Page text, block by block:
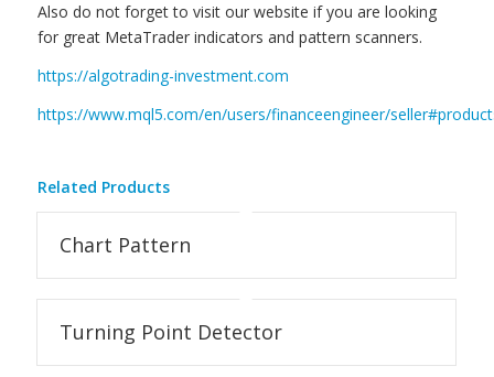
Also do not forget to visit our website if you are looking
for great MetaTrader indicators and pattern scanners.
https://algotrading-investment.com
https://www.mql5.com/en/users/financeengineer/
Related Products
Chart Pattern
Turning Point Detector